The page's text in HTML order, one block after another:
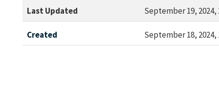
Last Updated September 19, 2024,
Created September 18, 2024,